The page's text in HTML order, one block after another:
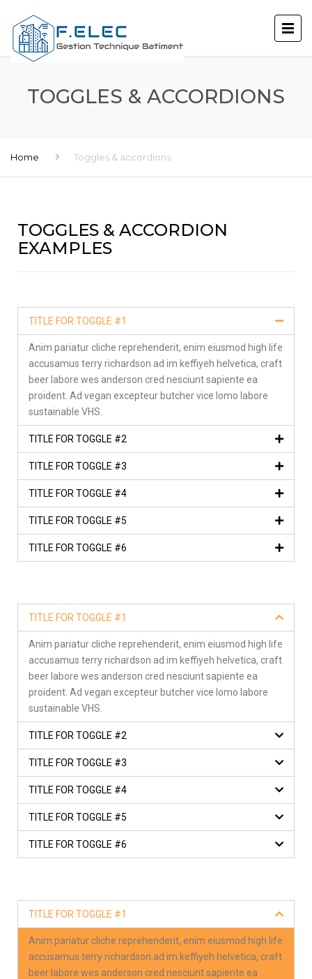
TOGGLES & ACCORDIONS
Home Toggles & accordions
TOGGLES & ACCORDION
EXAMPLES
TITLE FOR TOGGLE #1
Anim pariatur cliche reprehenderit, enim eiusmod high life
accusamus terry richardson ad im keffiyeh helvetica, craft
beer labore wes anderson cred nesciunt sapiente ea
proident. Ad vegan excepteur butcher vice lomo labore
sustainable VHS.
TITLE FOR TOGGLE #2
TITLE FOR TOGGLE #3
TITLE FOR TOGGLE #4
TITLE FOR TOGGLE #5
TITLE FOR TOGGLE #6
TITLE FOR TOGGLE #1
Anim pariatur cliche reprehenderit, enim eiusmod high life
accusamus terry richardson ad im keffiyeh helvetica, craft
beer labore wes anderson cred nesciunt sapiente ea
proident. Ad vegan excepteur butcher vice lomo labore
sustainable VHS.
TITLE FOR TOGGLE #2
TITLE FOR TOGGLE #3
TITLE FOR TOGGLE #4
TITLE FOR TOGGLE #5
TITLE FOR TOGGLE #6
TITLE FOR TOGGLE #1
Anim pariatur cliche reprehenderit, enim eiusmod high life
accusamus terry richardson ad im keffiyeh helvetica, craft
beer labore wes anderson cred nesciunt sapiente ea